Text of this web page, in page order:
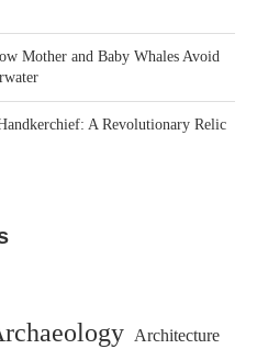
Mother and Baby Whales Avoid
A Revolutionary Relic
Architecture